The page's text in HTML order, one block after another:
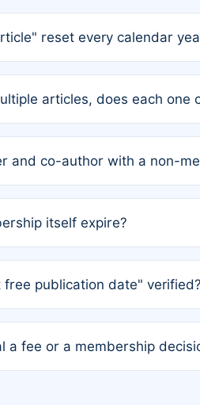
research team.
reset every calendar
articles, does each one
rate do not affect your waiver
and co-author with a non-
itself expire?
free publication date"
no manual declaration is
a fee or a membership